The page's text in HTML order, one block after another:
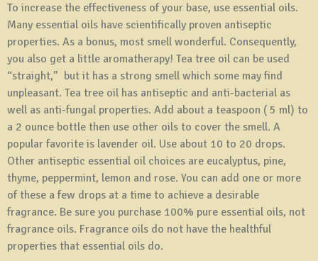
To increase the effectiveness of your base, use essential oils.
Many essential oils have scientifically proven antiseptic
properties. As a bonus, most smell wonderful. Consequently,
you also get a little aromatherapy! Tea tree oil can be used
“straight,” but it has a strong smell which some may find
unpleasant. Tea tree oil has antiseptic and anti-bacterial as
well as anti-fungal properties. Add about a teaspoon ( 5 ml) to
a 2 ounce bottle then use other oils to cover the smell. A
popular favorite is lavender oil. Use about 10 to 20 drops.
Other antiseptic essential oil choices are eucalyptus, pine,
thyme, peppermint, lemon and rose. You can add one or more
of these a few drops at a time to achieve a desirable
fragrance. Be sure you purchase 100% pure essential oils, not
fragrance oils. Fragrance oils do not have the healthful
properties that essential oils do.